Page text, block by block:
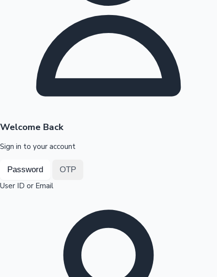
Highest Opening Weekend Collections
Top 10 Indian Movies
OTT News
Welcome Back
Sign in to your account
Password OTP
User ID or Email